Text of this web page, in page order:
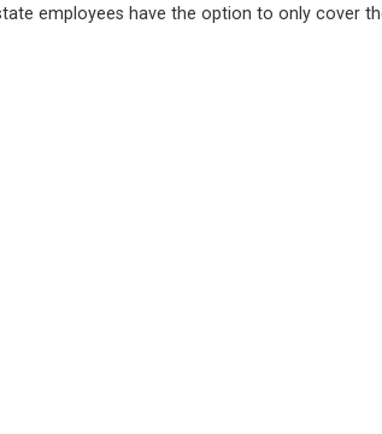
employees have the option to only cover